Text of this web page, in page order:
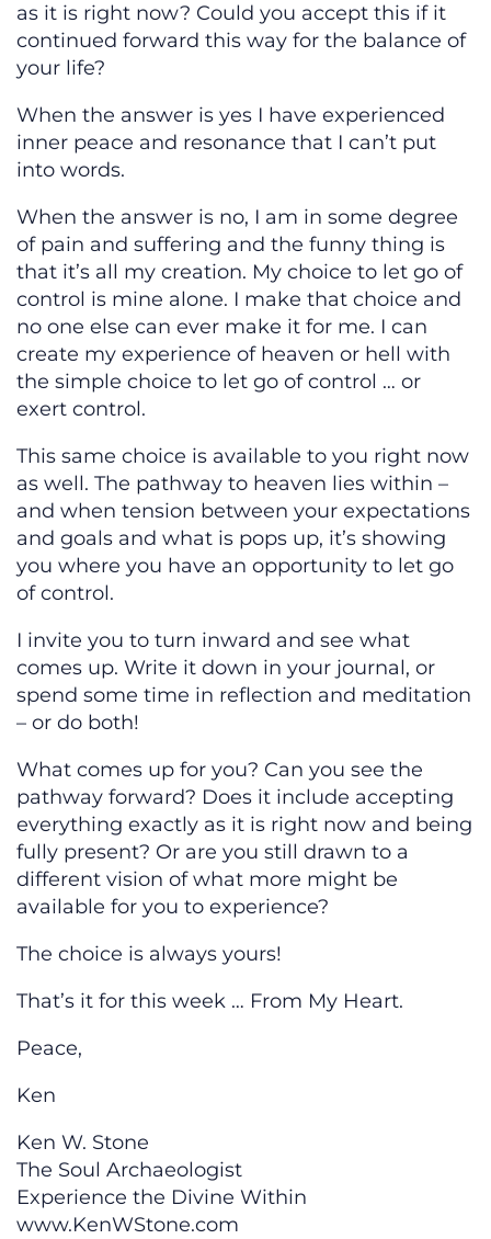
as it is right now? Could you accept this if it
continued forward this way for the balance of
your life?
When the answer is yes I have experienced
inner peace and resonance that I can’t put
into words.
When the answer is no, I am in some degree
of pain and suffering and the funny thing is
that it’s all my creation. My choice to let go of
control is mine alone. I make that choice and
no one else can ever make it for me. I can
create my experience of heaven or hell with
the simple choice to let go of control … or
exert control.
This same choice is available to you right now
as well. The pathway to heaven lies within –
and when tension between your expectations
and goals and what is pops up, it’s showing
you where you have an opportunity to let go
of control.
I invite you to turn inward and see what
comes up. Write it down in your journal, or
spend some time in reflection and meditation
– or do both!
What comes up for you? Can you see the
pathway forward? Does it include accepting
everything exactly as it is right now and being
fully present? Or are you still drawn to a
different vision of what more might be
available for you to experience?
The choice is always yours!
That’s it for this week … From My Heart.
Peace,
Ken
Ken W. Stone
The Soul Archaeologist
Experience the Divine Within
www.KenWStone.com